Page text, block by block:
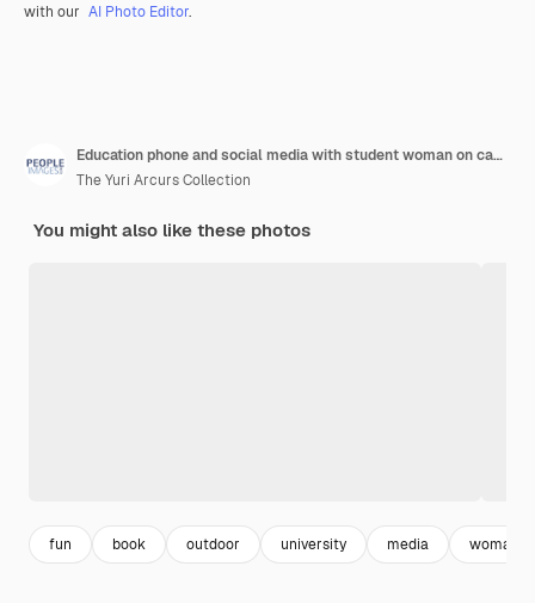
with our AI Photo Editor.
Education phone and social media with student woman on campus of college or university for learning books funny or notification with happy person laughing at school for growth or scholarship
The Yuri Arcurs Collection
You might also like these photos
fun book outdoor university media woman